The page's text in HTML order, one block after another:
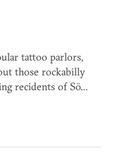
tattoo parlors,
those rockabilly
recidents of Sö…